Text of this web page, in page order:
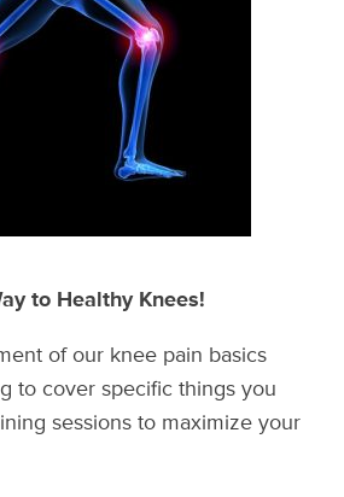
to Healthy Knees!
of our knee pain basics
to cover specific things you
sessions to maximize your